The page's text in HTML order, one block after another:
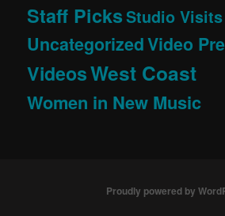
Staff PicksStudio Visits
UncategorizedVideo
VideosWest Coast
Women in New Music
Proudly powered by